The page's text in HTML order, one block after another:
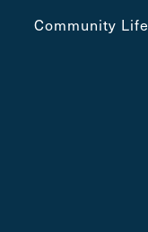
Community Life